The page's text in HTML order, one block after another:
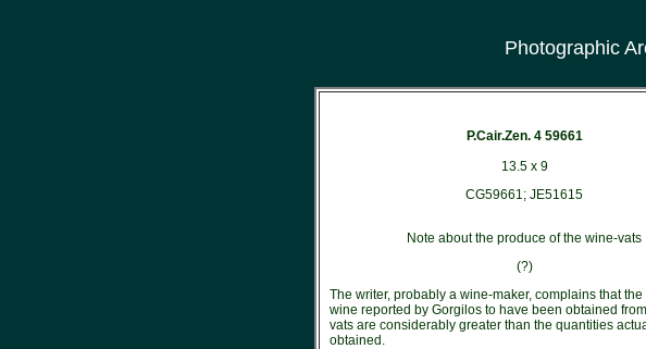
Photographic
P.Cair.Zen. 4 59661
13.5 x 9
CG59661; JE51615
Note about the produce of the wine-vats
(?)
The writer, probably a wine-maker, complains that
wine reported by Gorgilos to have been obtained
vats are considerably greater than the quantities
obtained.